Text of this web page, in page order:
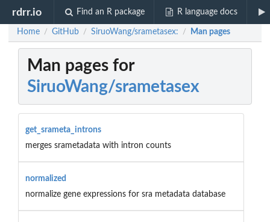
rdrr.io Find an R package R language docs
Home / GitHub / SiruoWang/srametasex: / Man pages
Man pages for
SiruoWang/srametasex
get_srameta_introns
merges srametadata with intron counts
normalized
normalize gene expressions for sra metadata database